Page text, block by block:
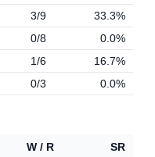
3/9
33.3%
0/8
0.0%
1/6
16.7%
0/3 0.0%
W / R
SR